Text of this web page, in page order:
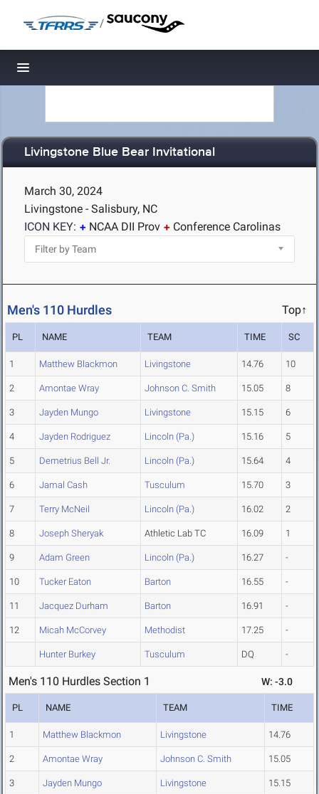
/
Toggle navigation
Livingstone Blue Bear Invitational
March 30, 2024
Livingstone - Salisbury, NC
ICON KEY:
NCAA DII Prov Conference Carolinas
Men's 110 Hurdles Top↑
PL NAME TEAM TIME SC
1 Matthew Blackmon Livingstone 14.76 10
2 Amontae Wray Johnson C. Smith 15.05 8
3 Jayden Mungo Livingstone 15.15 6
4 Jayden Rodriguez Lincoln (Pa.) 15.16 5
5 Demetrius Bell Jr. Lincoln (Pa.) 15.64 4
6 Jamal Cash Tusculum 15.70 3
7 Terry McNeil Lincoln (Pa.) 16.02 2
8 Joseph Sheryak Athletic Lab TC 16.09 1
9 Adam Green Lincoln (Pa.) 16.27 -
10 Tucker Eaton Barton 16.55 -
11 Jacquez Durham Barton 16.91 -
12 Micah McCorvey Methodist 17.25 -
Hunter Burkey Tusculum DQ -
Men's 110 Hurdles Section 1 W: -3.0
PL NAME TEAM TIME
1 Matthew Blackmon Livingstone 14.76
2 Amontae Wray Johnson C. Smith 15.05
3 Jayden Mungo Livingstone 15.15